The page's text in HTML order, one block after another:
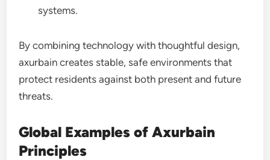
systems.
By combining technology with thoughtful design,
axurbain creates stable, safe environments that
protect residents against both present and future
threats.
Global Examples of Axurbain
Principles